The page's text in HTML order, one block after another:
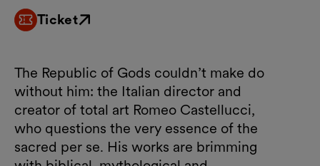
Ticket
External link
The Republic of Gods couldn’t make do
without him: the Italian director and
creator of total art Romeo Castellucci,
who questions the very essence of the
sacred per se. His works are brimming